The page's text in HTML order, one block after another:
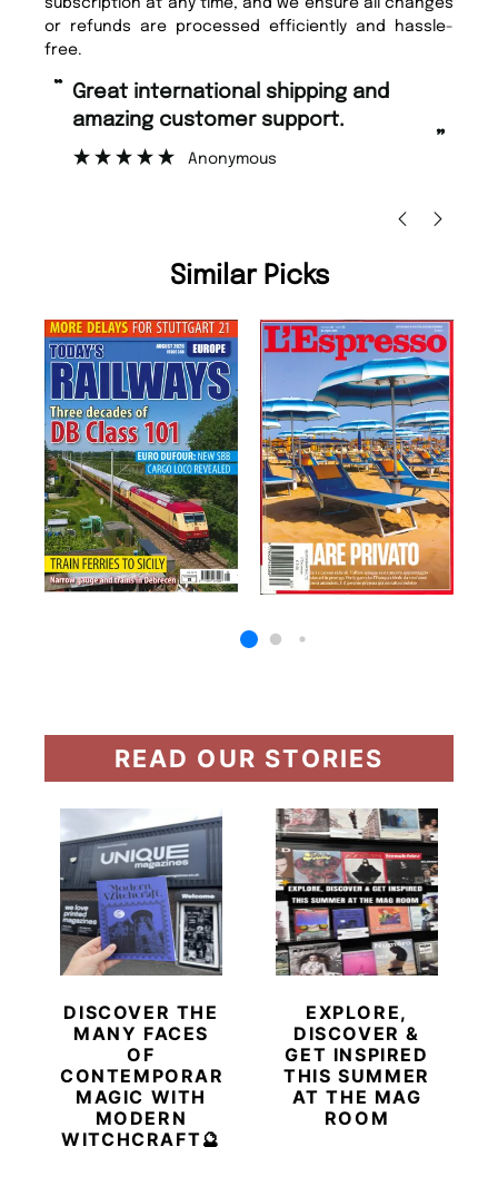
or refunds are processed efficiently and hassle-
free.
“
”
Fast ordering and Amazing delivery
too.
Similar Picks
READ OUR STORIES
DISCOVER THE
MANY FACES
OF
CONTEMPORARY
MAGIC WITH
MODERN
WITCHCRAFT🔮
EXPLORE,
DISCOVER &
GET INSPIRED
THIS SUMMER
AT THE MAG
ROOM